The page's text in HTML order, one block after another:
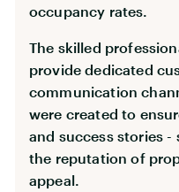
occupancy rates.
The skilled
provide dedicated
communication
were created to
and success stories
the reputation of
appeal.